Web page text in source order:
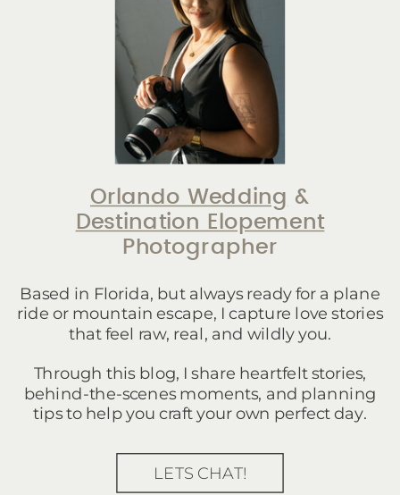
Based in Florida, but always ready for a plane
ride or mountain escape, I capture love stories
that feel raw, real, and wildly you.
Through this blog, I share heartfelt stories,
behind-the-scenes moments, and planning
tips to help you craft your own perfect day.
Orlando Wedding &
Destination Elopement
Photographer
LETS CHAT!